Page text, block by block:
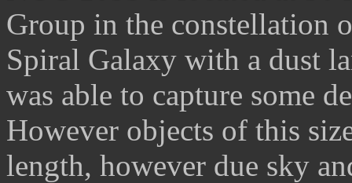
Group in the constellation
Spiral Galaxy with a dust
was able to capture some
However objects of this
length, however due sky